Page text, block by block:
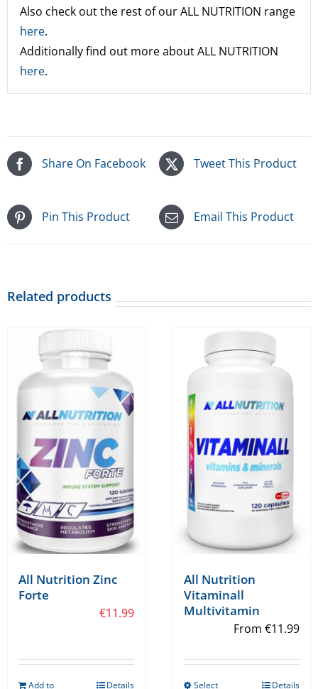
Also check out the rest of our ALL NUTRITION range
here.
Additionally find out more about ALL NUTRITION
here.
Share On Facebook Tweet This Product
Pin This Product Email This Product
Related products
All Nutrition Zinc
Forte
€11.99
Add to Details
All Nutrition
Vitaminall
Multivitamin
From €11.99
Select Details